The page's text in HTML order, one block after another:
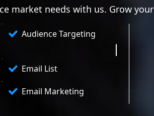
market needs with us. Grow
Audience Targeting
Email List
Email Marketing